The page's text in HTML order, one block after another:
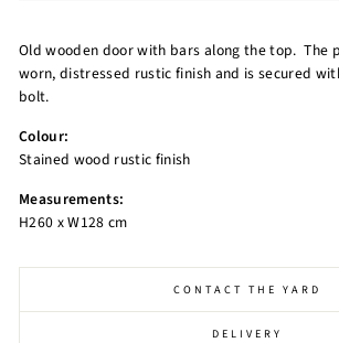
Old wooden door with bars along the top. The
worn, distressed rustic finish and is secured
bolt.
Colour:
Stained wood rustic finish
Measurements:
H260 x W128 cm
CONTACT THE YARD
DELIVERY